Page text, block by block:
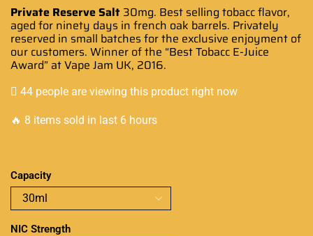
Private Reserve Salt 30mg. Best selling tobacc flavor,
aged for ninety days in french oak barrels. Privately
reserved in small batches for the exclusive enjoyment of
our customers. Winner of the “Best Tobacc E-Juice
Award” at Vape Jam UK, 2016.
44 people are viewing this product right now
🔥 8 items sold in last 6 hours
Capacity
NIC Strength